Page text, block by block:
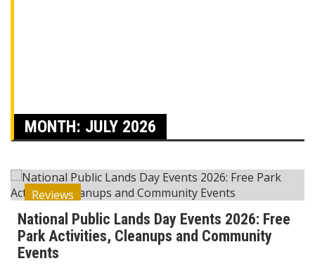
MONTH: JULY 2026
Reviews
National Public Lands Day Events 2026: Free
Park Activities, Cleanups and Community
Events